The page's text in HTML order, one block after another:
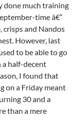
done much training
time â€“
crisps and Nandos
However, last
to be able to go
half-decent
I found that
on a Friday meant
30 and a
than a mere